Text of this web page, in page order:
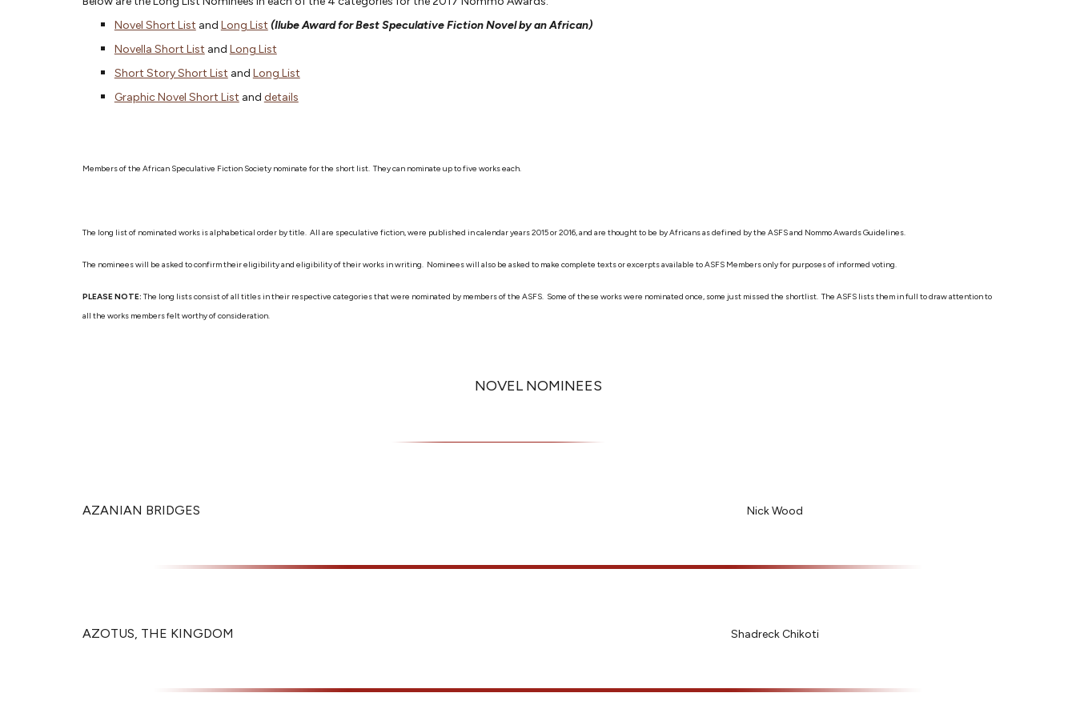
Novel Short List and Long List (Ilube Award for Best Speculative Fiction Novel by an African)
Novella Short List and Long List
Short Story Short List and Long List
Graphic Novel Short List and details
Members of the African Speculative Fiction Society nominate for the short list. They can nominate up to five works each.
The long list of nominated works is alphabetical order by title. All are speculative fiction, were published in calendar years 2015 or 2016, and are thought to be by Africans as defined by the ASFS and Nommo Awards Guidelines.
The nominees will be asked to confirm their eligibility and eligibility of their works in writing. Nominees will also be asked to make complete texts or excerpts available to ASFS Members only for purposes of informed voting.
PLEASE NOTE:The long lists consist of all titles in their respective categories that were nominated by members of the ASFS. Some of these works were nominated once, some just missed the shortlist. The ASFS lists them in full to draw attention to
all the works members felt worthy of consideration.
NOVEL NOMINEES
AZANIAN BRIDGES Nick Wood
AZOTUS, THE KINGDOM Shadreck Chikoti